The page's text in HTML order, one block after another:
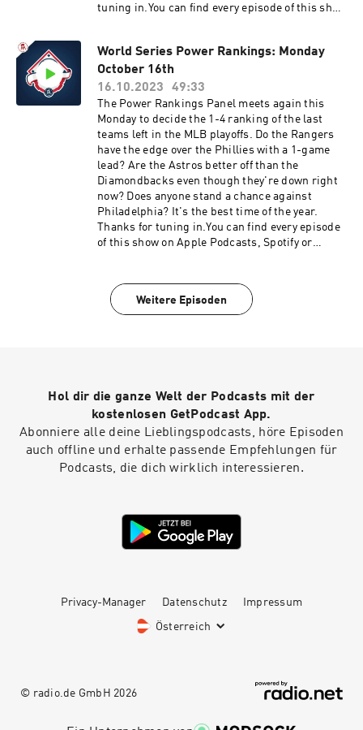
tuning in.You can find every episode of this show
For more, visit barstool.link/barstoolbaseball
World Series Power Rankings: Monday
October 16th
16.10.2023
49:33
The Power Rankings Panel meets again this
Monday to decide the 1-4 ranking of the last
teams left in the MLB playoffs. Do the Rangers
have the edge over the Phillies with a 1-game
lead? Are the Astros better off than the
Diamondbacks even though they're down right
now? Does anyone stand a chance against
Philadelphia? It's the best time of the year.
Thanks for tuning in.You can find every episode
of this show on Apple Podcasts, Spotify or
barstool.link/barstoolbaseball
Weitere Episoden
Hol dir die ganze Welt der Podcasts mit der
kostenlosen GetPodcast App.
Abonniere alle deine Lieblingspodcasts, höre Episoden
auch offline und erhalte passende Empfehlungen für
Podcasts, die dich wirklich interessieren.
Privacy-Manager Datenschutz Impressum
Österreich
© radio.de GmbH 2026